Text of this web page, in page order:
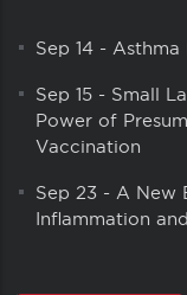
Sep 14 - Asthma
Sep 15 - Small
Power of
Vaccination
Sep 23 - A New
Inflammation